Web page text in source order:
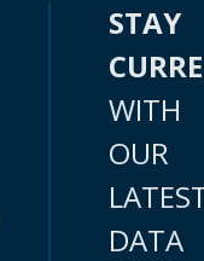
STAY
WITH
OUR
DATA